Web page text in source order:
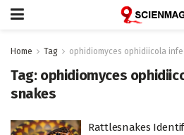
Home Tag ophidiomyces ophidiicola
Tag: ophidiomyces
snakes
Rattlesnakes